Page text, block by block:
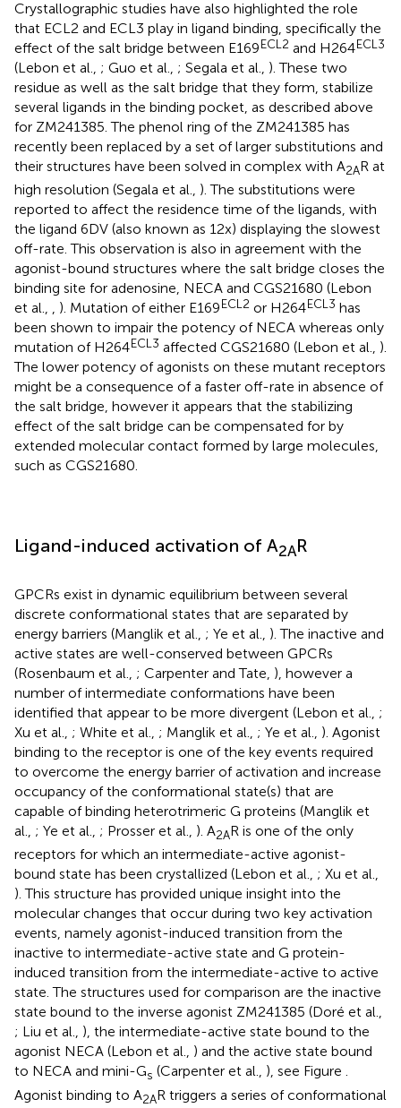
Crystallographic studies have also highlighted the role
that ECL2 and ECL3 play in ligand binding, specifically the
effect of the salt bridge between E169ECL2 and H264ECL3
(Lebon et al., ; Guo et al., ; Segala et al., ). These two
residue as well as the salt bridge that they form, stabilize
several ligands in the binding pocket, as described above
for ZM241385. The phenol ring of the ZM241385 has
recently been replaced by a set of larger substitutions and
their structures have been solved in complex with A2AR at
high resolution (Segala et al., ). The substitutions were
reported to affect the residence time of the ligands, with
the ligand 6DV (also known as 12x) displaying the slowest
off-rate. This observation is also in agreement with the
agonist-bound structures where the salt bridge closes the
binding site for adenosine, NECA and CGS21680 (Lebon
et al., , ). Mutation of either E169ECL2 or H264ECL3 has
been shown to impair the potency of NECA whereas only
mutation of H264ECL3 affected CGS21680 (Lebon et al., ).
The lower potency of agonists on these mutant receptors
might be a consequence of a faster off-rate in absence of
the salt bridge, however it appears that the stabilizing
effect of the salt bridge can be compensated for by
extended molecular contact formed by large molecules,
such as CGS21680.
Ligand-induced activation of A2AR
GPCRs exist in dynamic equilibrium between several
discrete conformational states that are separated by
energy barriers (Manglik et al., ; Ye et al., ). The inactive and
active states are well-conserved between GPCRs
(Rosenbaum et al., ; Carpenter and Tate, ), however a
number of intermediate conformations have been
identified that appear to be more divergent (Lebon et al., ;
Xu et al., ; White et al., ; Manglik et al., ; Ye et al., ). Agonist
binding to the receptor is one of the key events required
to overcome the energy barrier of activation and increase
occupancy of the conformational state(s) that are
capable of binding heterotrimeric G proteins (Manglik et
al., ; Ye et al., ; Prosser et al., ). A2AR is one of the only
receptors for which an intermediate-active agonist-
bound state has been crystallized (Lebon et al., ; Xu et al.,
). This structure has provided unique insight into the
molecular changes that occur during two key activation
events, namely agonist-induced transition from the
inactive to intermediate-active state and G protein-
induced transition from the intermediate-active to active
state. The structures used for comparison are the inactive
state bound to the inverse agonist ZM241385 (Doré et al.,
; Liu et al., ), the intermediate-active state bound to the
agonist NECA (Lebon et al., ) and the active state bound
to NECA and mini-Gs (Carpenter et al., ), see Figure .
Agonist binding to A2AR triggers a series of conformational